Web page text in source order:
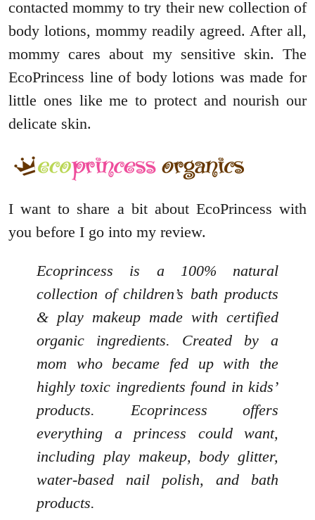
contacted mommy to try their new collection of
body lotions, mommy readily agreed. After all,
mommy cares about my sensitive skin. The
EcoPrincess line of body lotions was made for
little ones like me to protect and nourish our
delicate skin.
I want to share a bit about EcoPrincess with
you before I go into my review.
Ecoprincess is a 100% natural
collection of children’s bath products
& play makeup made with certified
organic ingredients. Created by a
mom who became fed up with the
highly toxic ingredients found in kids’
products. Ecoprincess offers
everything a princess could want,
including play makeup, body glitter,
water-based nail polish, and bath
products.